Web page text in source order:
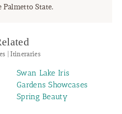
Palmetto State.
| Itineraries
Swan Lake Iris
Gardens Showcases
Spring Beauty